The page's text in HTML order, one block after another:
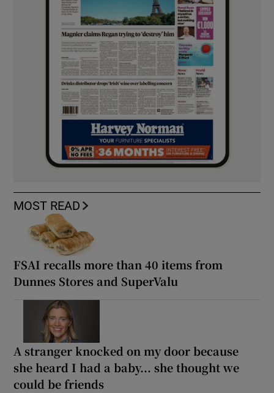
MOST READ
FSAI recalls more than 40 items from
Dunnes Stores and SuperValu
A stranger knocked on my door because
she heard I had a baby... she thought we
could be friends